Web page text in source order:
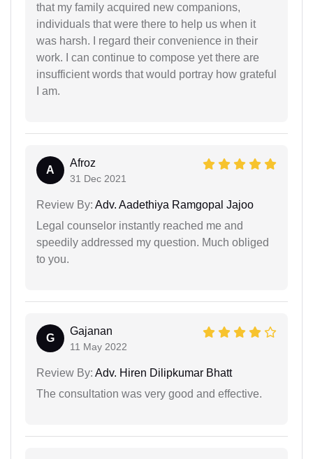
that my family acquired new companions,
individuals that were there to help us when it
was harsh. I regard their convenience in their
work. I can continue to compose yet there are
insufficient words that would portray how grateful
I am.
A
Afroz
31 Dec 2021
Review By: Adv. Aadethiya Ramgopal Jajoo
Legal counselor instantly reached me and
speedily addressed my question. Much obliged
to you.
G
Gajanan
11 May 2022
Review By: Adv. Hiren Dilipkumar Bhatt
The consultation was very good and effective.